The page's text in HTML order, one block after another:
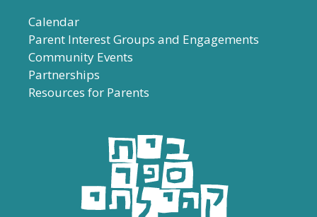
Calendar
Parent Interest Groups and Engagements
Community Events
Partnerships
Resources for Parents